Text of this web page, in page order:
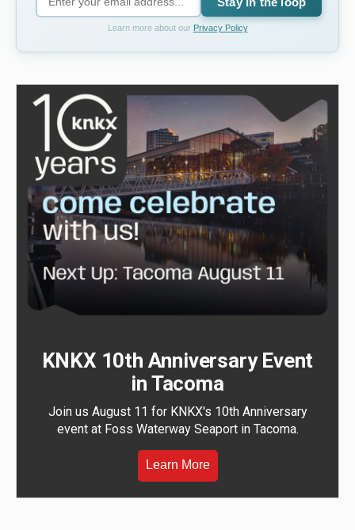
Learn more about our Privacy Policy
KNKX 10th Anniversary Event
in Tacoma
Join us August 11 for KNKX's 10th Anniversary
event at Foss Waterway Seaport in Tacoma.
Learn More